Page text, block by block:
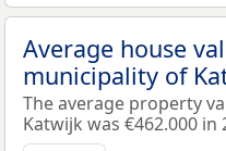
Average house
municipality of
The average property
Katwijk was €462.000 in